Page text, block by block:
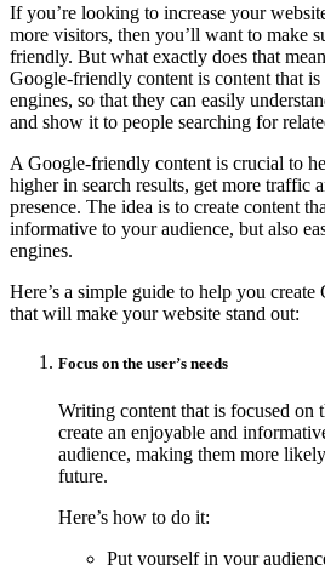
If you’re looking to increase your
more visitors, then you’ll want to make
friendly. But what exactly does that
Google-friendly content is content that is
engines, so that they can easily
and show it to people searching for
A Google-friendly content is crucial to
higher in search results, get more traffic
presence. The idea is to create content
informative to your audience, but also
engines.
Here’s a simple guide to help you
that will make your website stand out:
Focus on the user’s needs
Writing content that is focused on
create an enjoyable and
audience, making them more
future.
Here’s how to do it:
Put yourself in your